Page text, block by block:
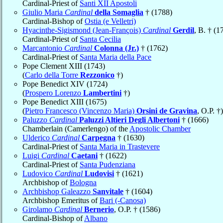
Cardinal-Priest of Santi XII Apostoli
Giulio Maria Cardinal della Somaglia † (1788)
Cardinal-Bishop ofOstia (e Velletri)
Hyacinthe-Sigismond (Jean-François) Cardinal Gerdil, B. †
Cardinal-Priest of Santa Cecilia
Marcantonio Cardinal Colonna (Jr.) † (1762)
Cardinal-Priest of Santa Maria della Pace
Pope Clement XIII (1743)
(Carlo della Torre Rezzonico †)
Pope Benedict XIV (1724)
(Prospero Lorenzo Lambertini †)
Pope Benedict XIII (1675)
(Pietro Francesco (Vincenzo Maria) Orsini de Gravina, O.P. †)
Paluzzo Cardinal Paluzzi Altieri Degli Albertoni † (1666)
Chamberlain (Camerlengo) of the Apostolic Chamber
Ulderico Cardinal Carpegna † (1630)
Cardinal-Priest of Santa Maria in Trastevere
Luigi Cardinal Caetani † (1622)
Cardinal-Priest of Santa Pudenziana
Ludovico Cardinal Ludovisi † (1621)
Archbishop ofBologna
Archbishop Galeazzo Sanvitale † (1604)
Archbishop Emeritus ofBari (-Canosa)
Girolamo Cardinal Bernerio, O.P. † (1586)
Cardinal-Bishop ofAlbano